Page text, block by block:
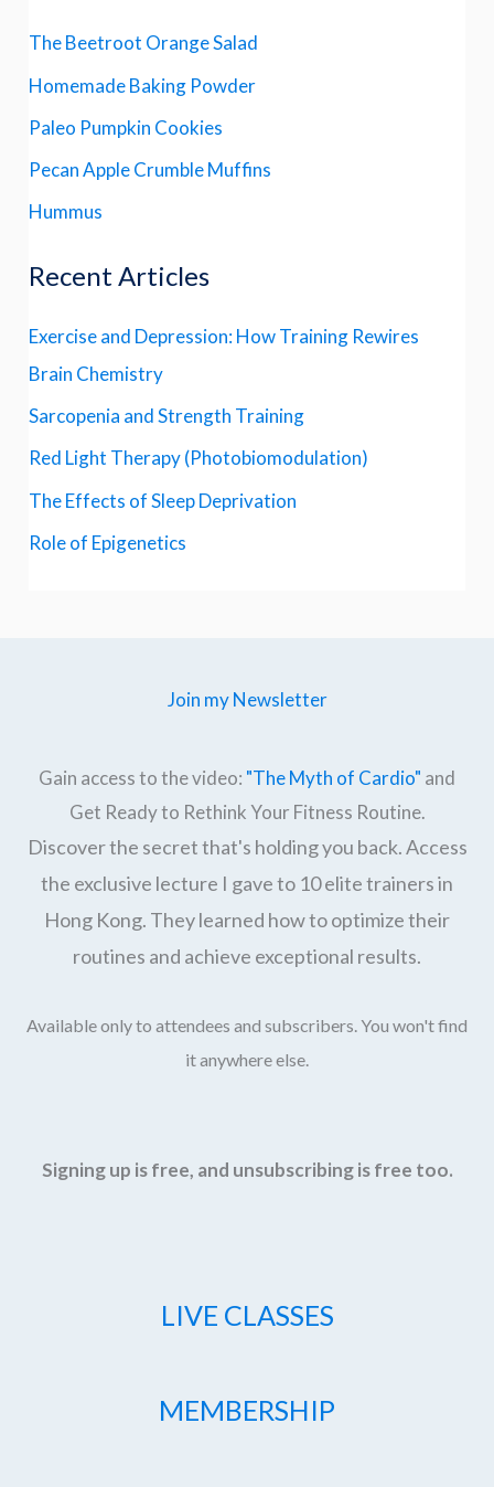
The Beetroot Orange Salad
Homemade Baking Powder
Paleo Pumpkin Cookies
Pecan Apple Crumble Muffins
Hummus
Recent Articles
Exercise and Depression: How Training Rewires
Brain Chemistry
Sarcopenia and Strength Training
Red Light Therapy (Photobiomodulation)
The Effects of Sleep Deprivation
Role of Epigenetics
Join my Newsletter
Gain access to the video: "The Myth of Cardio" and
Get Ready to Rethink Your Fitness Routine.
Discover the secret that's holding you back. Access
the exclusive lecture I gave to 10 elite trainers in
Hong Kong. They learned how to optimize their
routines and achieve exceptional results.
Available only to attendees and subscribers. You won't find
it anywhere else.
Signing up is free, and unsubscribing is free too.
LIVE CLASSES
MEMBERSHIP